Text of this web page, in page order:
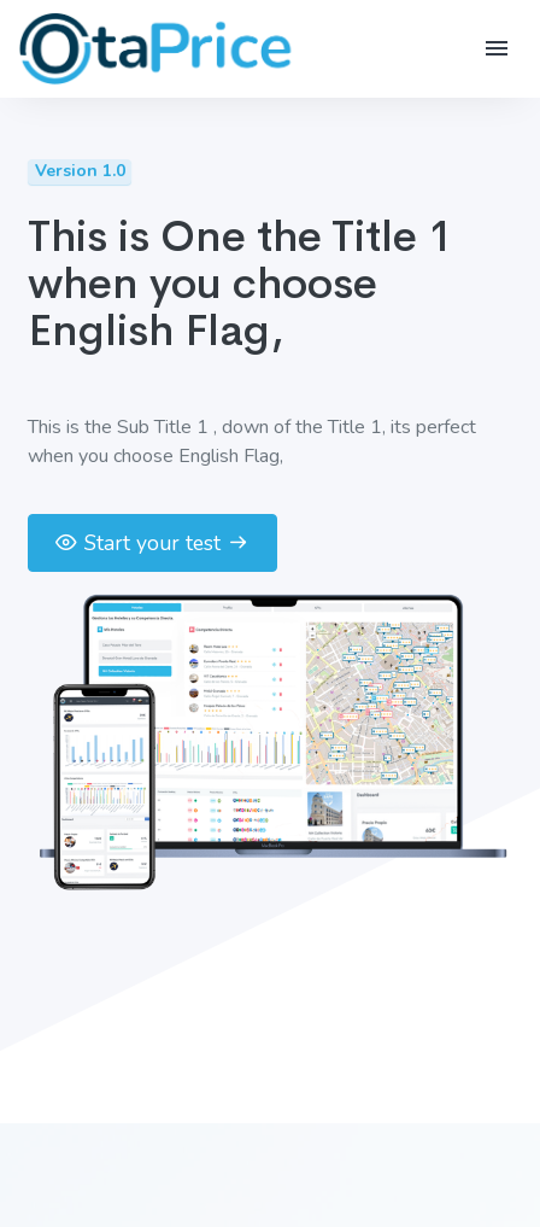
Version 1.0
This is One the Title 1
when you choose
English Flag,
This is the Sub Title 1 , down of the Title 1, its perfect
when you choose English Flag,
Start your test